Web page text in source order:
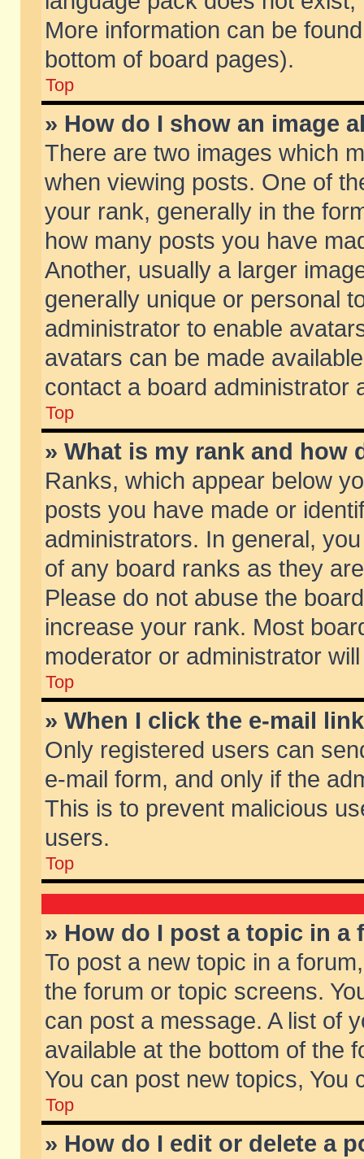
More information can be
bottom of board pages).
Top
» How do I show an image
There are two images which
when viewing posts. One of
your rank, generally in the
how many posts you have
Another, usually a larger
generally unique or personal
administrator to enable
avatars can be made
contact a board administrator
Top
» What is my rank and how
Ranks, which appear below
posts you have made or
administrators. In general,
of any board ranks as they
Please do not abuse the
increase your rank. Most
moderator or administrator
Top
» When I click the e-mail
Only registered users can
e-mail form, and only if the
This is to prevent malicious
users.
Top
» How do I post a topic in a
To post a new topic in a
the forum or topic screens.
can post a message. A list of
available at the bottom of the
You can post new topics, You
Top
» How do I edit or delete a